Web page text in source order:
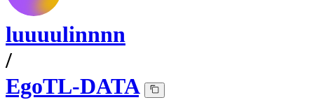
luuuulinnnn
/
EgoTL-DATA